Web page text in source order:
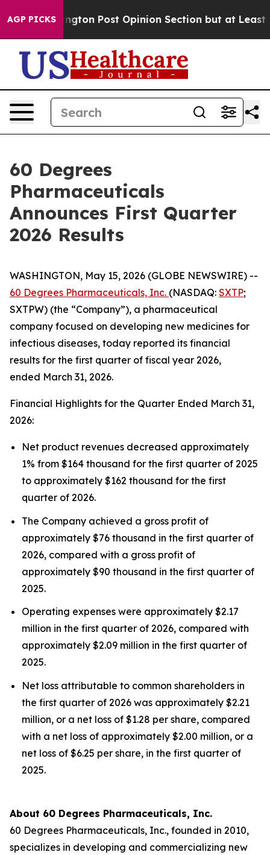
AGP PICKS
Washington Post Opinion Section but at Least he's
60 Degrees
Pharmaceuticals
Announces First Quarter
2026 Results
WASHINGTON, May 15, 2026 (GLOBE NEWSWIRE) --
60 Degrees Pharmaceuticals, Inc. (NASDAQ: SXTP;
SXTPW) (the “Company”), a pharmaceutical
company focused on developing new medicines for
infectious diseases, today reported its financial
results for the first quarter of fiscal year 2026,
ended March 31, 2026.
Financial Highlights for the Quarter Ended March 31,
2026:
Net product revenues decreased approximately
1% from $164 thousand for the first quarter of 2025
to approximately $162 thousand for the first
quarter of 2026.
The Company achieved a gross profit of
approximately $76 thousand in the first quarter of
2026, compared with a gross profit of
approximately $90 thousand in the first quarter of
2025.
Operating expenses were approximately $2.17
million in the first quarter of 2026, compared with
approximately $2.09 million in the first quarter of
2025.
Net loss attributable to common shareholders in
the first quarter of 2026 was approximately $2.21
million, or a net loss of $1.28 per share, compared
with a net loss of approximately $2.00 million, or a
net loss of $6.25 per share, in the first quarter of
2025.
About 60 Degrees Pharmaceuticals, Inc.
60 Degrees Pharmaceuticals, Inc., founded in 2010,
specializes in developing and commercializing new